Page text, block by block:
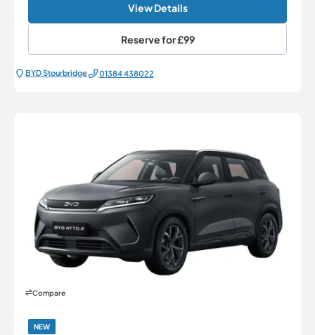
View Details
Reserve for£99
BYD Stourbridge 01384 438022
Compare
NEW